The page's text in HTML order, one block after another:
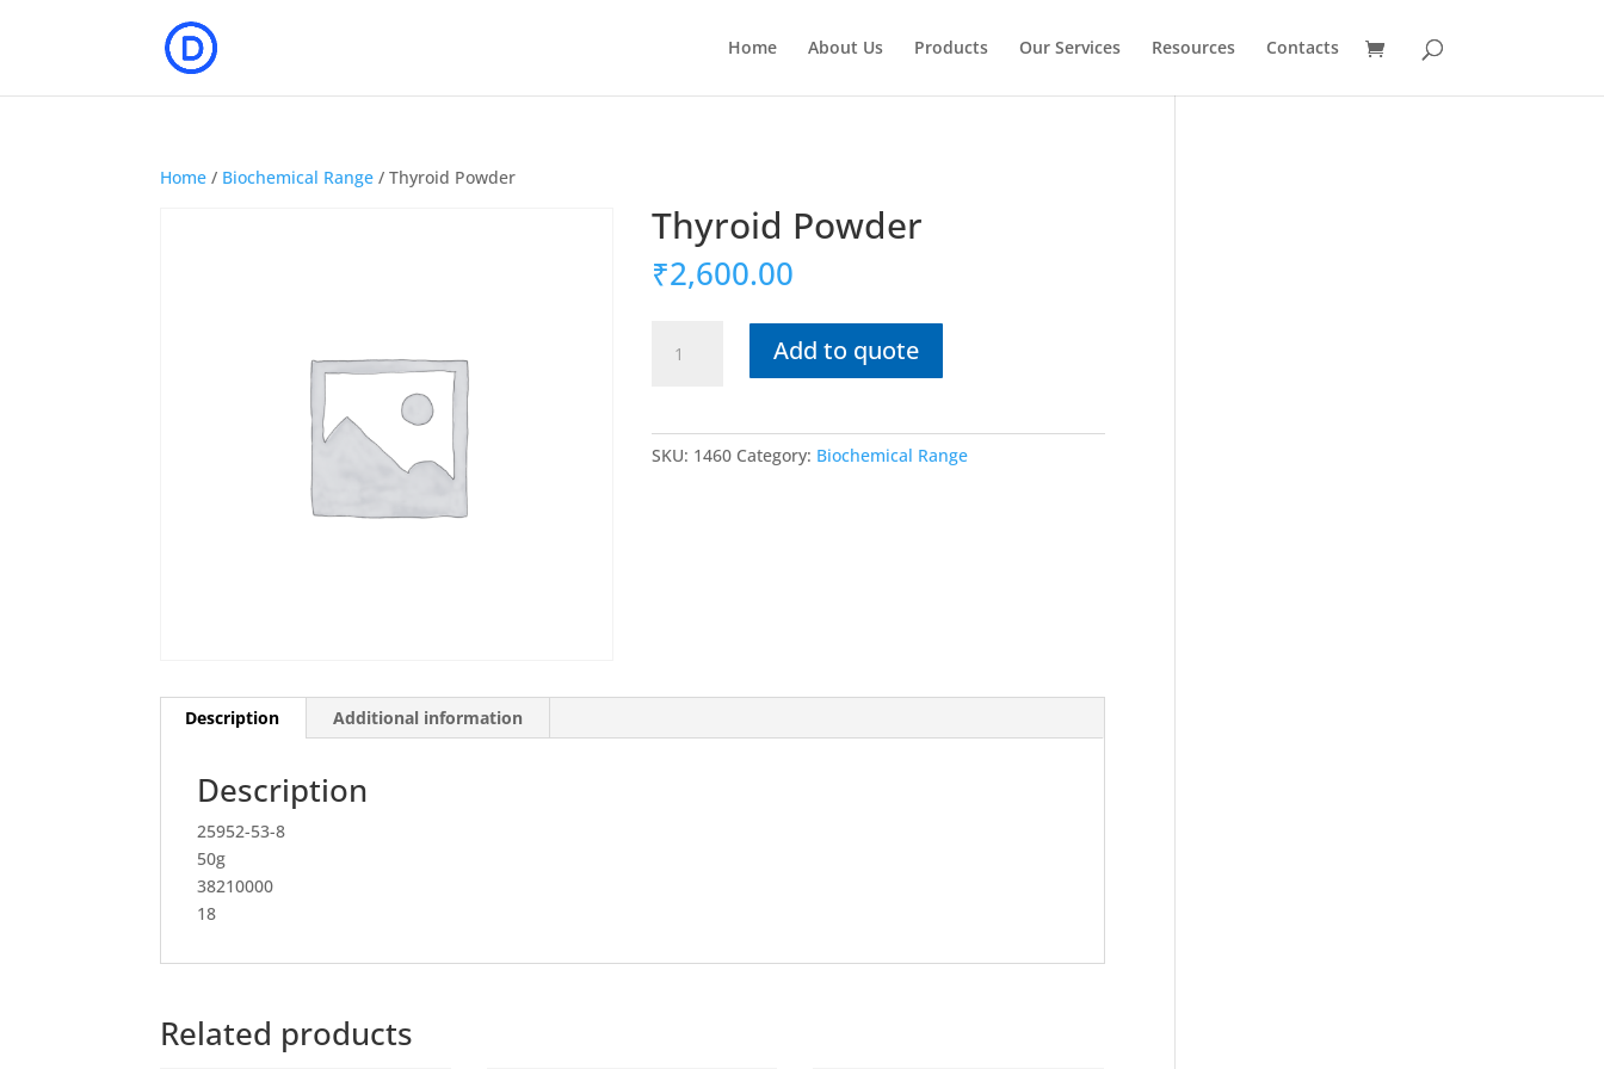
Home About Us Products Our Services Resources Contacts
Home / Biochemical Range / Thyroid Powder
Thyroid Powder
₹2,600.00
Powder
Add to quote
SKU: 1460 Category: Biochemical Range
Description Additional information
Description
25952-53-8
50g
38210000
18
Related products